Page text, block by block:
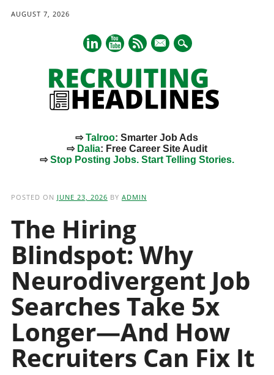
AUGUST 7, 2026
mail
⇨Talroo: Smarter Job Ads
⇨ Dalia: Free Career Site Audit
⇨Stop Posting Jobs. Start Telling Stories.
POSTED ON JUNE 23, 2026 BY ADMIN
The Hiring
Blindspot: Why
Neurodivergent Job
Searches Take 5x
Longer—And How
Recruiters Can Fix It